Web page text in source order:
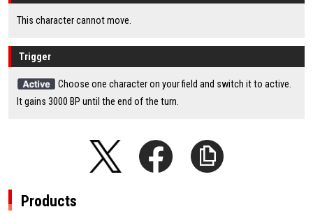
This character cannot move.
Trigger
Choose one character on your field and switch it to active.
It gains 3000 BP until the end of the turn.
Products